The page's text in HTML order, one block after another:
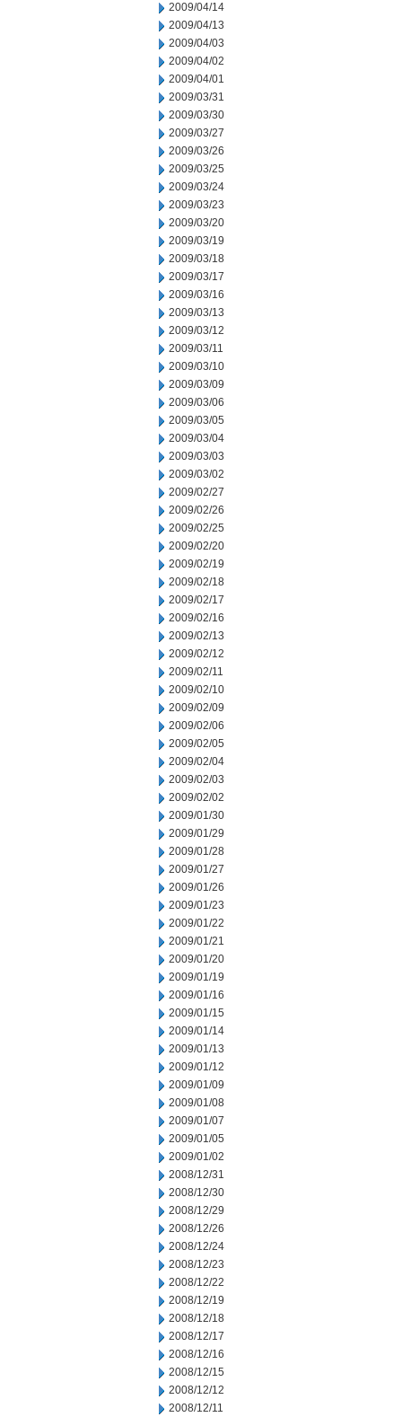
2009/04/14
2009/04/13
2009/04/03
2009/04/02
2009/04/01
2009/03/31
2009/03/30
2009/03/27
2009/03/26
2009/03/25
2009/03/24
2009/03/23
2009/03/20
2009/03/19
2009/03/18
2009/03/17
2009/03/16
2009/03/13
2009/03/12
2009/03/11
2009/03/10
2009/03/09
2009/03/06
2009/03/05
2009/03/04
2009/03/03
2009/03/02
2009/02/27
2009/02/26
2009/02/25
2009/02/20
2009/02/19
2009/02/18
2009/02/17
2009/02/16
2009/02/13
2009/02/12
2009/02/11
2009/02/10
2009/02/09
2009/02/06
2009/02/05
2009/02/04
2009/02/03
2009/02/02
2009/01/30
2009/01/29
2009/01/28
2009/01/27
2009/01/26
2009/01/23
2009/01/22
2009/01/21
2009/01/20
2009/01/19
2009/01/16
2009/01/15
2009/01/14
2009/01/13
2009/01/12
2009/01/09
2009/01/08
2009/01/07
2009/01/05
2009/01/02
2008/12/31
2008/12/30
2008/12/29
2008/12/26
2008/12/24
2008/12/23
2008/12/22
2008/12/19
2008/12/18
2008/12/17
2008/12/16
2008/12/15
2008/12/12
2008/12/11